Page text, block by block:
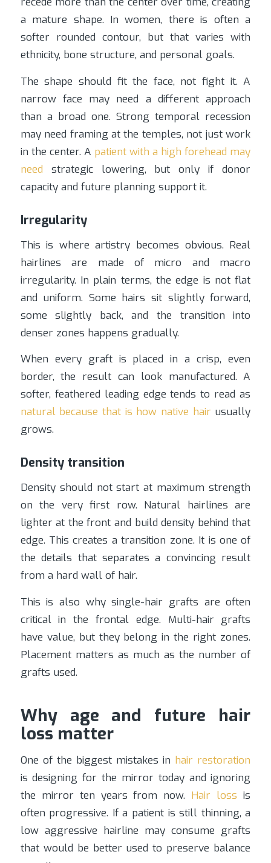
a mature shape. In women, there is often a
softer rounded contour, but that varies with
ethnicity, bone structure, and personal goals.
The shape should fit the face, not fight it. A
narrow face may need a different approach
than a broad one. Strong temporal recession
may need framing at the temples, not just work
in the center. A patient with a high forehead may
need strategic lowering, but only if donor
capacity and future planning support it.
Irregularity
This is where artistry becomes obvious. Real
hairlines are made of micro and macro
irregularity. In plain terms, the edge is not flat
and uniform. Some hairs sit slightly forward,
some slightly back, and the transition into
denser zones happens gradually.
When every graft is placed in a crisp, even
border, the result can look manufactured. A
softer, feathered leading edge tends to read as
natural because that is how native hair usually
grows.
Density transition
Density should not start at maximum strength
on the very first row. Natural hairlines are
lighter at the front and build density behind that
edge. This creates a transition zone. It is one of
the details that separates a convincing result
from a hard wall of hair.
This is also why single-hair grafts are often
critical in the frontal edge. Multi-hair grafts
have value, but they belong in the right zones.
Placement matters as much as the number of
grafts used.
Why age and future hair
loss matter
One of the biggest mistakes in hair restoration
is designing for the mirror today and ignoring
the mirror ten years from now. Hair loss is
often progressive. If a patient is still thinning, a
low aggressive hairline may consume grafts
that would be better used to preserve balance